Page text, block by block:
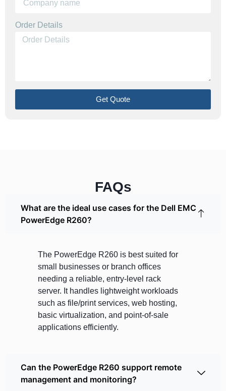
Order Details
Get Quote
FAQs
What are the ideal use cases for the Dell EMC
PowerEdge R260?
The PowerEdge R260 is best suited for
small businesses or branch offices
needing a reliable, entry-level rack
server. It handles lightweight workloads
such as file/print services, web hosting,
basic virtualization, and point-of-sale
applications efficiently.
Can the PowerEdge R260 support remote
management and monitoring?